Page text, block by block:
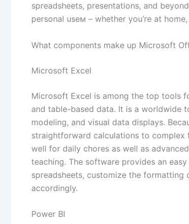
spreadsheets, presentations, and
personal useм – whether you’re at
What components make up Microsoft
Microsoft Excel
Microsoft Excel is among the top tools
and table-based data. It is a worldwide
modeling, and visual data displays.
straightforward calculations to
well for daily chores as well as
teaching. The software provides an
spreadsheets, customize the
accordingly.
Power BI